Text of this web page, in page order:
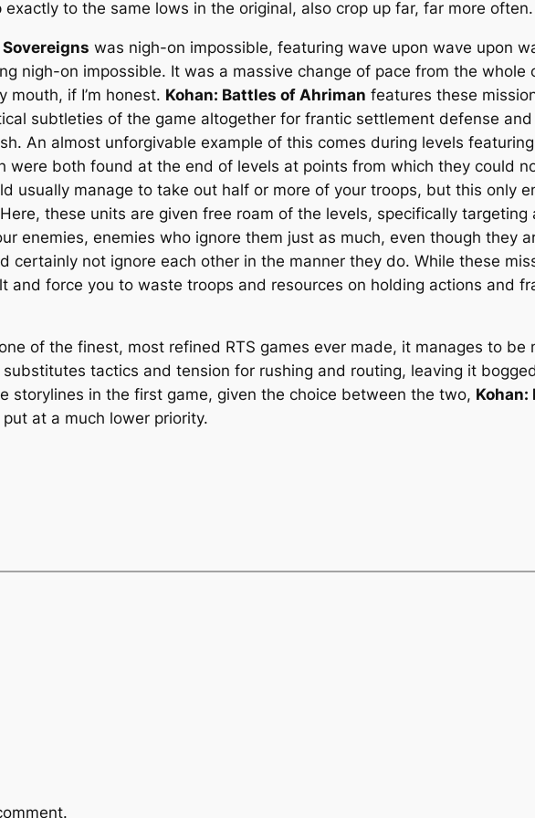
to the same lows in the original, also crop up far, far more often.
was nigh-on impossible, featuring wave upon wave upon
nigh-on impossible. It was a massive change of pace from the whole
if I’m honest. Kohan: Battles of Ahriman features these
subtleties of the game altogether for frantic settlement defense
An almost unforgivable example of this comes during levels
were both found at the end of levels at points from which they could
usually manage to take out half or more of your troops, but this only
these units are given free roam of the levels, specifically targeting
enemies, enemies who ignore them just as much, even though they
certainly not ignore each other in the manner they do. While these
and force you to waste troops and resources on holding actions and
of the finest, most refined RTS games ever made, it manages to be
tactics and tension for rushing and routing, leaving it
storylines in the first game, given the choice between the two, Kohan:
at a much lower priority.